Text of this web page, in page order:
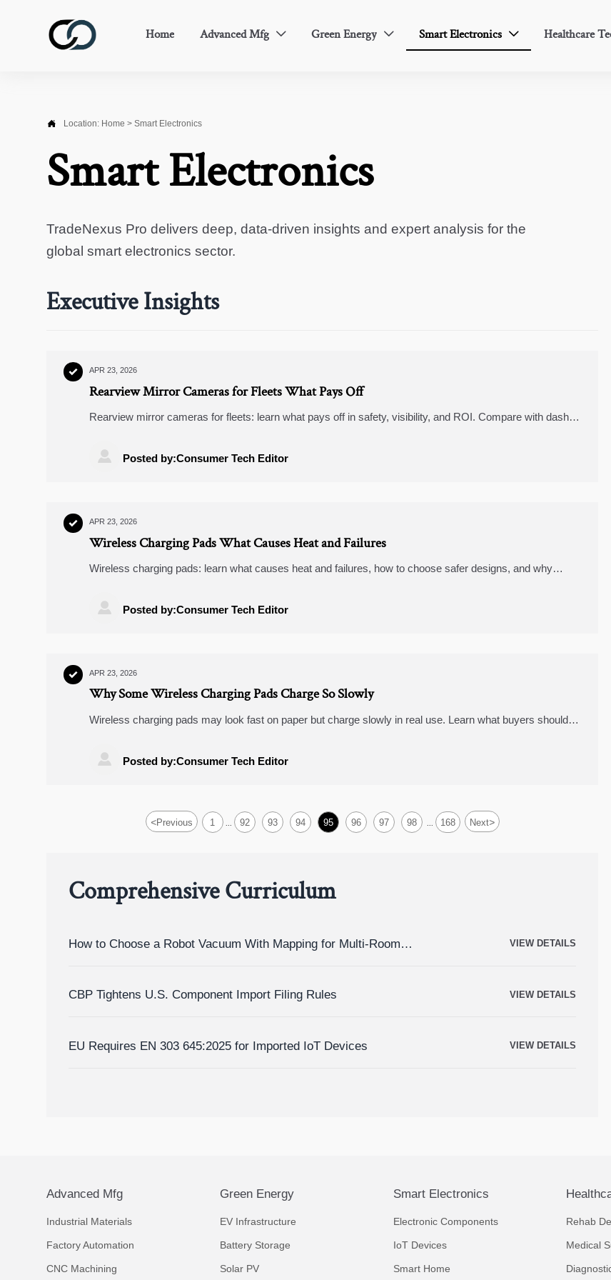
Home Advanced Mfg  Green Energy  Smart Electronics  Healthcare
 Location: Home > Smart Electronics
Smart Electronics
TradeNexus Pro delivers deep, data-driven insights and expert analysis for the
global smart electronics sector.
Executive Insights
 APR 23, 2026
Rearview Mirror Cameras for Fleets What Pays Off
Rearview mirror cameras for fleets: learn what pays off in safety, visibility, and ROI. Compare with dash
 Posted by:Consumer Tech Editor
 APR 23, 2026
Wireless Charging Pads What Causes Heat and Failures
Wireless charging pads: learn what causes heat and failures, how to choose safer designs, and why
banks should care.
 Posted by:Consumer Tech Editor
 APR 23, 2026
Why Some Wireless Charging Pads Charge So Slowly
Wireless charging pads may look fast on paper but charge slowly in real use. Learn what buyers should
rearview mirror cameras.
 Posted by:Consumer Tech Editor
<Previous 1 92 93 94 95 96 97 98 168 Next>
Comprehensive Curriculum
How to Choose a Robot Vacuum With Mapping for Multi-Room
VIEW DETAILS
CBP Tightens U.S. Component Import Filing Rules VIEW DETAILS
EU Requires EN 303 645:2025 for Imported IoT Devices VIEW DETAILS
Advanced Mfg
Industrial Materials
Factory Automation
CNC Machining
Green Energy
EV Infrastructure
Battery Storage
Solar PV
Smart Electronics
Electronic Components
IoT Devices
Smart Home
Rehab
Medical